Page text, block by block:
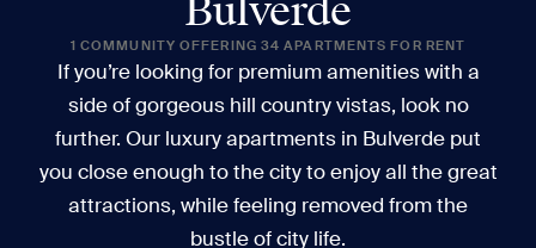
Bulverde
1 COMMUNITY OFFERING 34 APARTMENTS FOR RENT
If you’re looking for premium amenities with a
side of gorgeous hill country vistas, look no
further. Our luxury apartments in Bulverde put
you close enough to the city to enjoy all the great
attractions, while feeling removed from the
bustle of city life.